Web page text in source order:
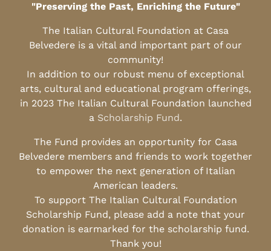
"Preserving the Past, Enriching the Future"
The Italian Cultural Foundation at Casa
Belvedere is a vital and important part of our
community!
In addition to our robust menu of exceptional
arts, cultural and educational program offerings,
in 2023 The Italian Cultural Foundation launched
a Scholarship Fund.
The Fund provides an opportunity for Casa
Belvedere members and friends to work together
to empower the next generation of Italian
American leaders.
To support The Italian Cultural Foundation
Scholarship Fund, please add a note that your
donation is earmarked for the scholarship fund.
Thank you!